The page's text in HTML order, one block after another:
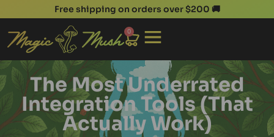
Free shipping on orders over $200 🚚
0
The Most Underrated
Integration Tools (That
Actually Work)